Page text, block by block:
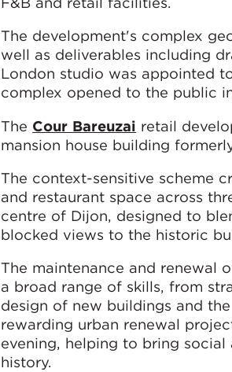
The development's complex
well as deliverables including
London studio was appointed
complex opened to the public
The Cour Bareuzai retail
mansion house building
The context-sensitive scheme
and restaurant space across
centre of Dijon, designed to
blocked views to the historic
The maintenance and renewal
a broad range of skills, from
design of new buildings and
rewarding urban renewal
evening, helping to bring
history.